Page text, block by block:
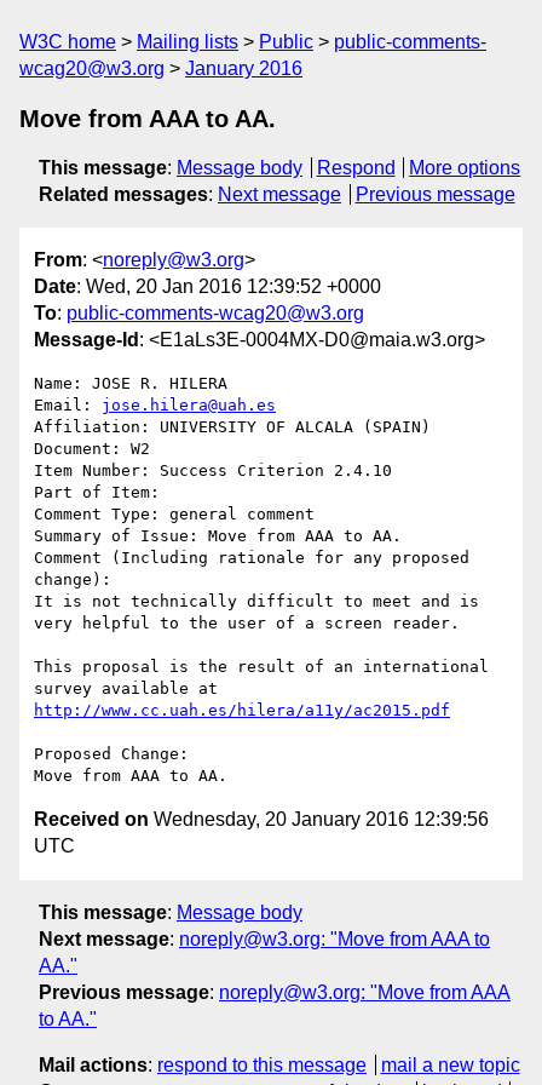
W3C home Mailing lists Public
public-comments-
wcag20@w3.org
January 2016
Move from AAA to AA.
This message: Message body Respond
More options
Related messages: Next message Previous message
From: <noreply@w3.org>
Date: Wed, 20 Jan 2016 12:39:52 +0000
To: public-comments-wcag20@w3.org
Message-Id : <E1aLs3E-0004MX-D0@maia.w3.org>
Name: JOSE R. HILERA
Email: jose.hilera@uah.es
Affiliation: UNIVERSITY OF ALCALA (SPAIN)
Document: W2
Item Number: Success Criterion 2.4.10
Part of Item:
Comment Type: general comment
Summary of Issue: Move from AAA to AA.
Comment (Including rationale for any proposed
change):
It is not technically difficult to meet and is
very helpful to the user of a screen reader.
This proposal is the result of an international
http://www.cc.uah.es/hilera/a11y/ac2015.pdf
Proposed Change:
Received on Wednesday, 20 January 2016 12:39:56
UTC
This message: Message body
Next message: noreply@w3.org: "Move from AAA to
AA."
Previous message: noreply@w3.org: "Move from AAA
to AA."
Mail actions: respond to this message
mail a new topic